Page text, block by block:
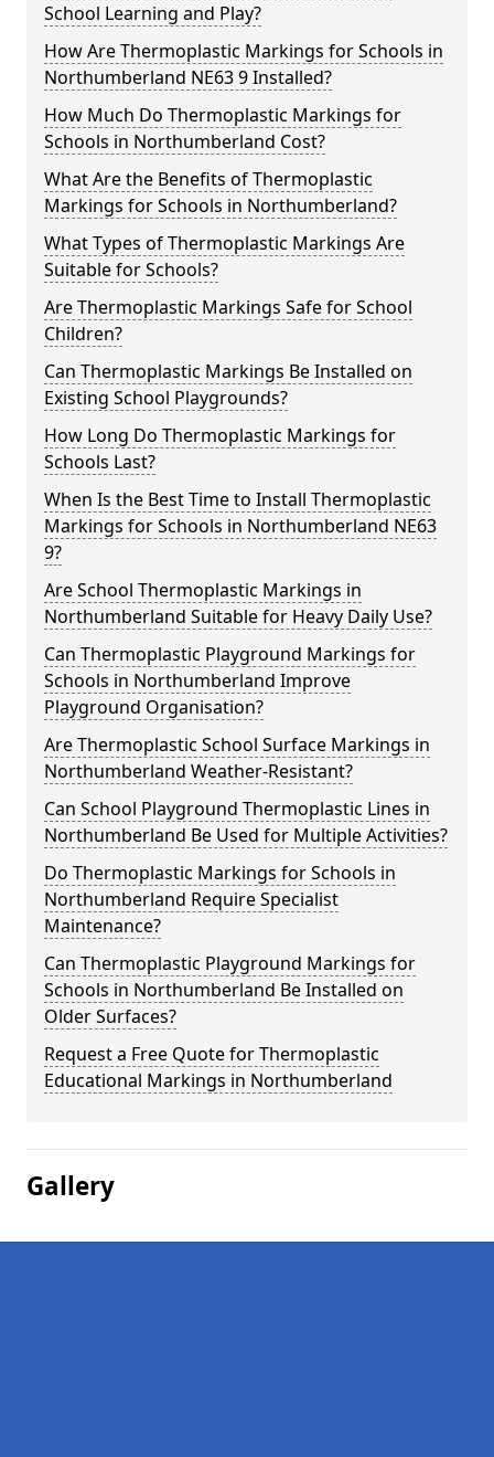
School Learning and Play?
How Are Thermoplastic Markings for Schools in
Northumberland NE63 9 Installed?
How Much Do Thermoplastic Markings for
Schools in Northumberland Cost?
What Are the Benefits of Thermoplastic
Markings for Schools in Northumberland?
What Types of Thermoplastic Markings Are
Suitable for Schools?
Are Thermoplastic Markings Safe for School
Children?
Can Thermoplastic Markings Be Installed on
Existing School Playgrounds?
How Long Do Thermoplastic Markings for
Schools Last?
When Is the Best Time to Install Thermoplastic
Markings for Schools in Northumberland NE63
9?
Are School Thermoplastic Markings in
Northumberland Suitable for Heavy Daily Use?
Can Thermoplastic Playground Markings for
Schools in Northumberland Improve
Playground Organisation?
Are Thermoplastic School Surface Markings in
Northumberland Weather-Resistant?
Can School Playground Thermoplastic Lines in
Northumberland Be Used for Multiple Activities?
Do Thermoplastic Markings for Schools in
Northumberland Require Specialist
Maintenance?
Can Thermoplastic Playground Markings for
Schools in Northumberland Be Installed on
Older Surfaces?
Request a Free Quote for Thermoplastic
Educational Markings in Northumberland
Gallery